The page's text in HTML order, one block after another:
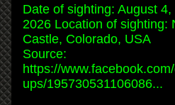
Date of sighting: August 4,
2026 Location of sighting:
Castle, Colorado, USA
Source:
https://
ups/195730531106086...